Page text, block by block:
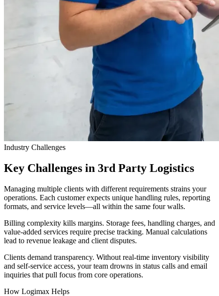
Industry Challenges
Key Challenges in 3rd Party Logistics
Managing multiple clients with different requirements strains your
operations. Each customer expects unique handling rules, reporting
formats, and service levels—all within the same four walls.
Billing complexity kills margins. Storage fees, handling charges, and
value-added services require precise tracking. Manual calculations
lead to revenue leakage and client disputes.
Clients demand transparency. Without real-time inventory visibility
and self-service access, your team drowns in status calls and email
inquiries that pull focus from core operations.
How Logimax Helps